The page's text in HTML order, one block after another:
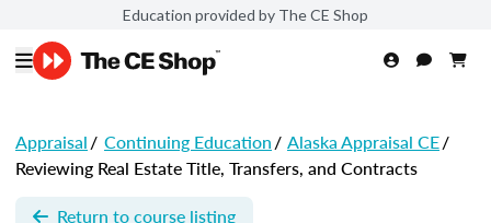
Education provided by The CE Shop
Appraisal/ Continuing Education/ Alaska Appraisal CE/
Reviewing Real Estate Title, Transfers, and Contracts
Return to course listing